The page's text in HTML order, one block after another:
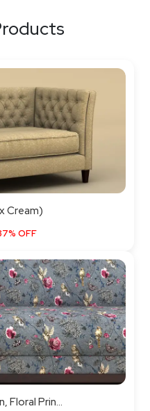
Cream)
OFF
Floral Prin...